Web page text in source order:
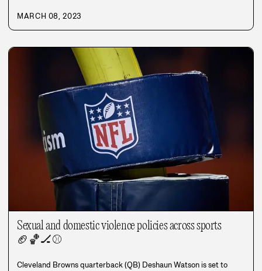
MARCH 08, 2023
Sexual and domestic violence policies across sports
🏈🏀🏒⚾
Cleveland Browns quarterback (QB) Deshaun Watson is set to